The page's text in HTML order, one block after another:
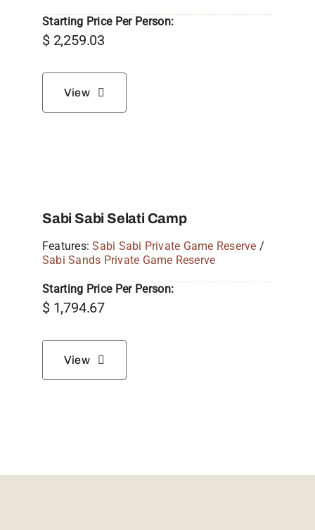
Starting Price Per Person:
$2,259.03
View
Sabi Sabi Selati Camp
Features:Sabi Sabi Private Game Reserve /
Sabi Sands Private Game Reserve
Starting Price Per Person:
$1,794.67
View